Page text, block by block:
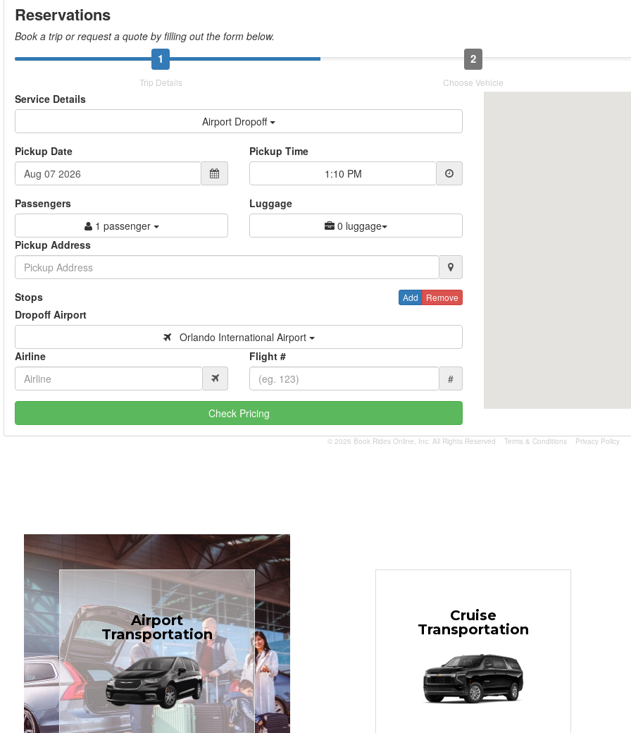
Reservations
Book a trip or request a quote by filling out the form below.
1 2
Trip Details Choose Vehicle
Service Details
Airport Dropoff
Pickup Date
Pickup Time
1:10 PM
Passengers
1 passenger
Luggage
0 luggage
Pickup Address
Add Remove
Stops
Dropoff Airport
Orlando International Airport
Airline
Flight #
#
Check Pricing
© 2026 Book Rides Online, Inc. All Rights Reserved Terms & Conditions Privacy Policy
Airport
Transportation
Enjoy premium comfort with
TCLimoServices — reliable
24/7 airport transfers in
sedans or minivans at just
$1.71 per mile, the most
affordable in the Treasure
Coast.
Book Now
Cruise
Transportation
TCLimoServices and ride in
style with our spacious
Luxury Black SUV — perfect
$1.81 per mile.